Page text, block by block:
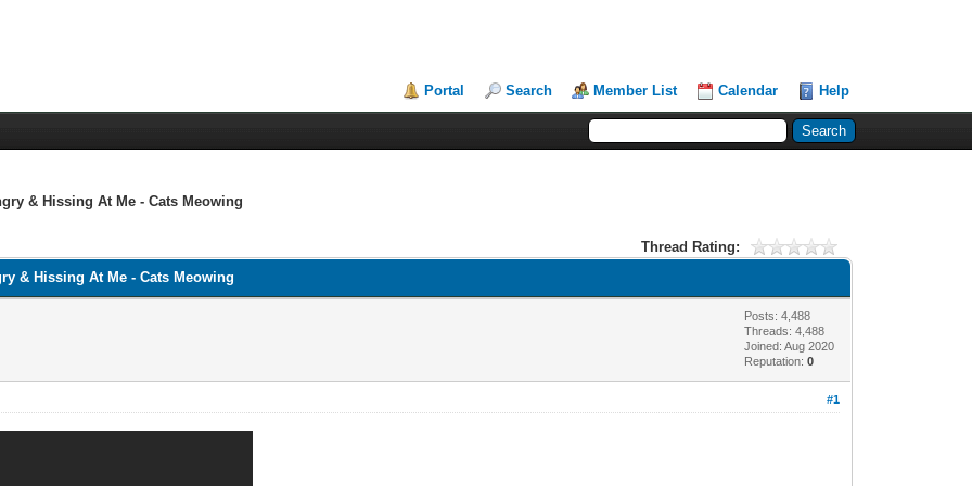
Portal Search Member List Calendar Help
& Hissing At Me - Cats Meowing
Thread Rating:
& Hissing At Me - Cats Meowing
Posts: 4,488
Threads: 4,488
Joined: Aug 2020
Reputation:0
#1